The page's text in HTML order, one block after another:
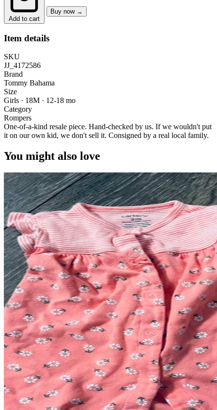
Add to cart
Buy now →
Item details
SKU
JJ_4172586
Brand
Tommy Bahama
Size
Girls · 18M · 12-18 mo
Category
Rompers
One-of-a-kind resale piece. Hand-checked by us. If we wouldn't put
it on our own kid, we don't sell it. Consigned by a real local family.
You might also love